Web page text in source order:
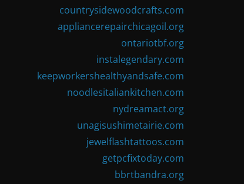
countrysidewoodcrafts.com
appliancerepairchicagoil.org
ontariotbf.org
instalegendary.com
keepworkershealthyandsafe.com
noodlesitaliankitchen.com
nydreamact.org
unagisushimetairie.com
jewelflashtattoos.com
getpcfixtoday.com
bbrtbandra.org